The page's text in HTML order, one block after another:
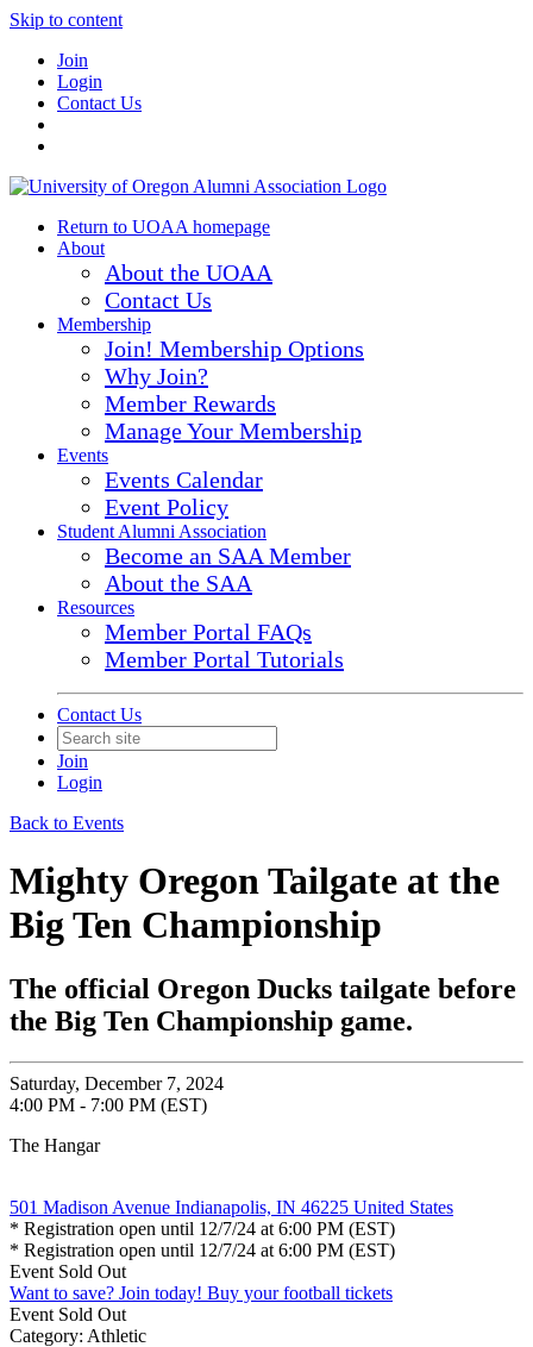
Skip to content
Join
Login
Contact Us
Return to UOAA homepage
About
About the UOAA
Contact Us
Membership
Join! Membership Options
Why Join?
Member Rewards
Manage Your Membership
Events
Events Calendar
Event Policy
Student Alumni Association
Become an SAA Member
About the SAA
Resources
Member Portal FAQs
Member Portal Tutorials
Contact Us
Join
Login
Back to Events
Mighty Oregon Tailgate at the
Big Ten Championship
The official Oregon Ducks tailgate before
the Big Ten Championship game.
Saturday, December 7, 2024
4:00 PM - 7:00 PM (EST)
The Hangar
501 Madison Avenue Indianapolis, IN 46225 United States
* Registration open until 12/7/24 at 6:00 PM (EST)
* Registration open until 12/7/24 at 6:00 PM (EST)
Event Sold Out
Want to save? Join today! Buy your football tickets
Event Sold Out
Category: Athletic